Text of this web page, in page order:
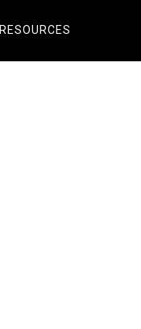
RESOURCES